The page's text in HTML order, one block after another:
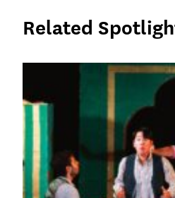
Related